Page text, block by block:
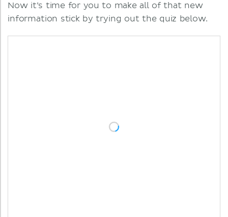
Now it’s time for you to make all of that new
information stick by trying out the quiz below.